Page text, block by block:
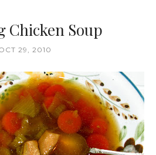
Chicken Soup
29, 2010